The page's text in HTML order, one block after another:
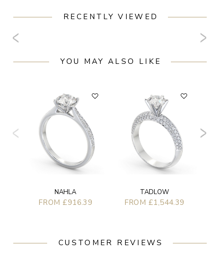
RECENTLY VIEWED
YOU MAY ALSO LIKE
NAHLA
FROM £916.39
TADLOW
FROM £1,544.39
CUSTOMER REVIEWS